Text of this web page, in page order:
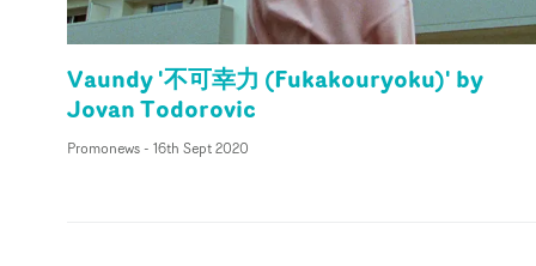
Vaundy '不可幸力 (Fukakouryoku)' by
Jovan Todorovic
Promonews- 16th Sept 2020